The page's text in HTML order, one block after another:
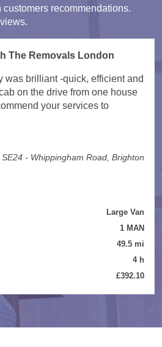
recommendations.
The Removals London
was brilliant -quick, efficient and
on the drive from one house
your services to
- Whippingham Road, Brighton
Large Van
1 MAN
49.5 mi
4 h
£392.10